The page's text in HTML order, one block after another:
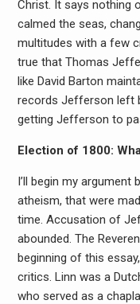
Christ. It says nothing
calmed the seas,
multitudes with a few
true that Thomas
like David Barton
records Jefferson left
getting Jefferson to
Election of 1800:
I’ll begin my argument
atheism, that were
time. Accusation of
abounded. The
beginning of this
critics. Linn was a
who served as a